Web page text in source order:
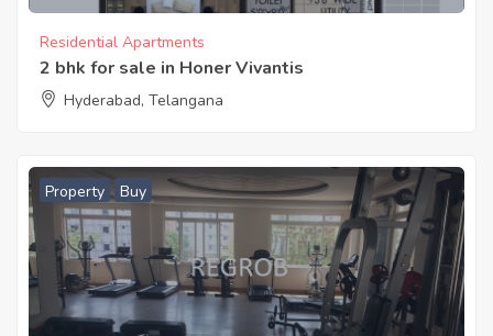
Residential Apartments
2 bhk for sale in Honer Vivantis
Hyderabad, Telangana
Property Buy